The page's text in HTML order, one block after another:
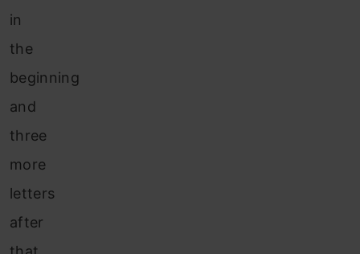
in
the
beginning
and
three
more
letters
after